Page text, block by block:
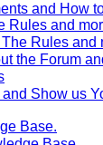
and How
Rules and
Rules and
the Forum
Show us
Base.